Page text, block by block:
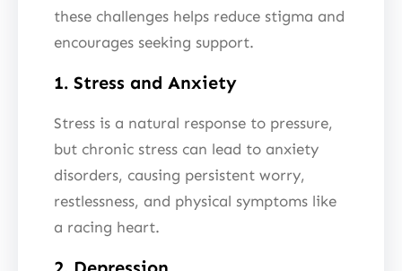
these challenges helps reduce stigma and
encourages seeking support.
1. Stress and Anxiety
Stress is a natural response to pressure,
but chronic stress can lead to anxiety
disorders, causing persistent worry,
restlessness, and physical symptoms like
a racing heart.